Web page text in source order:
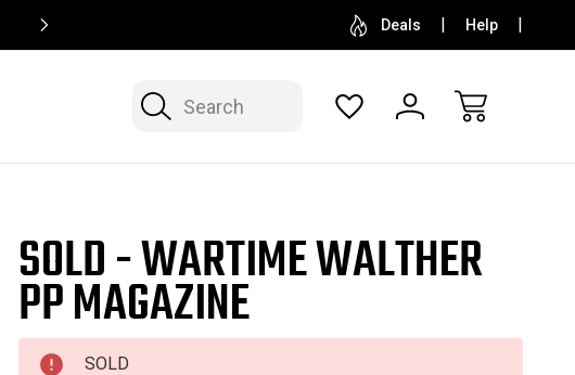
SELL OR CONSIGN YOUR COLLECTION FREE
Deals Help
Search
SOLD - WARTIME WALTHER
PP MAGAZINE
SOLD